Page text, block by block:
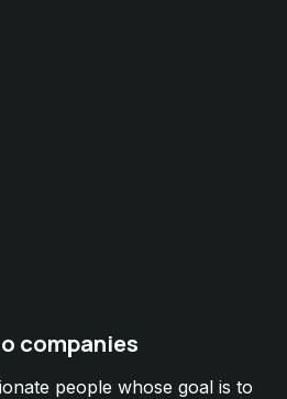
companies
people whose goal is to